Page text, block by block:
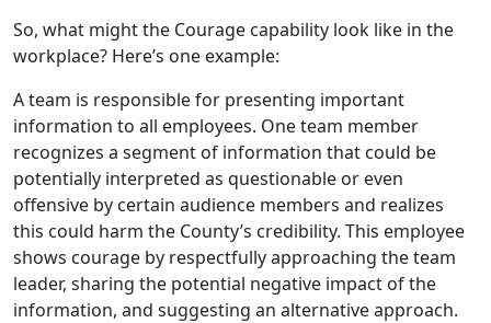
So, what might the Courage capability look like in the
workplace? Here’s one example:
A team is responsible for presenting important
information to all employees. One team member
recognizes a segment of information that could be
potentially interpreted as questionable or even
offensive by certain audience members and realizes
this could harm the County’s credibility. This employee
shows courage by respectfully approaching the team
leader, sharing the potential negative impact of the
information, and suggesting an alternative approach.